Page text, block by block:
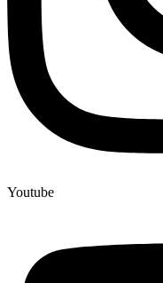
Youtube